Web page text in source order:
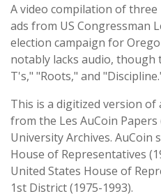
A video compilation of
ads from US Congressman
election campaign for
notably lacks audio, though
T's," "Roots," and
This is a digitized version
from the Les AuCoin Papers
University Archives. AuCoin
House of Representatives
United States House of
1st District (1975-1993).